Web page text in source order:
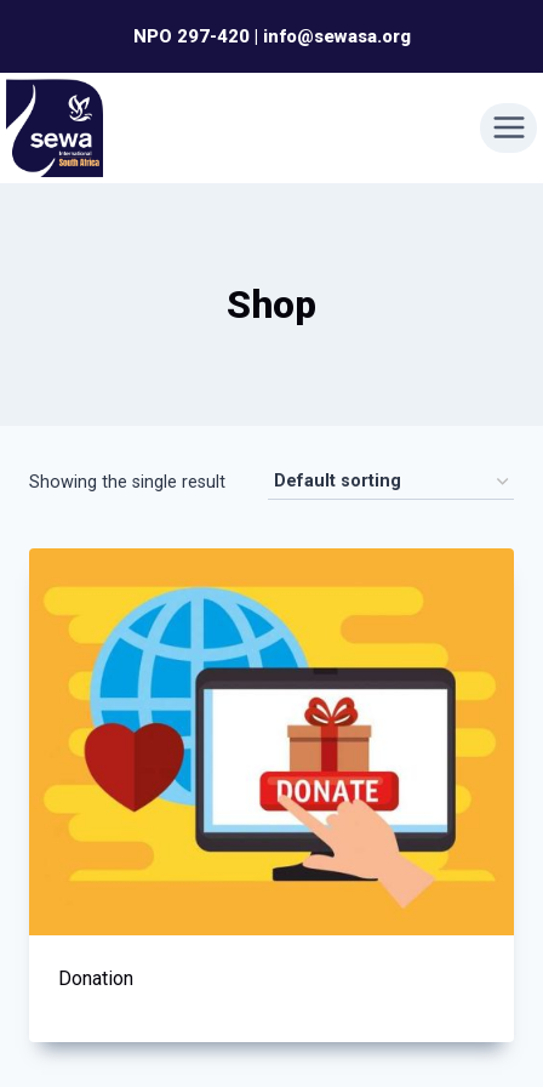
content
NPO 297-420 | info@sewasa.org
Shop
Showing the single result
Donation